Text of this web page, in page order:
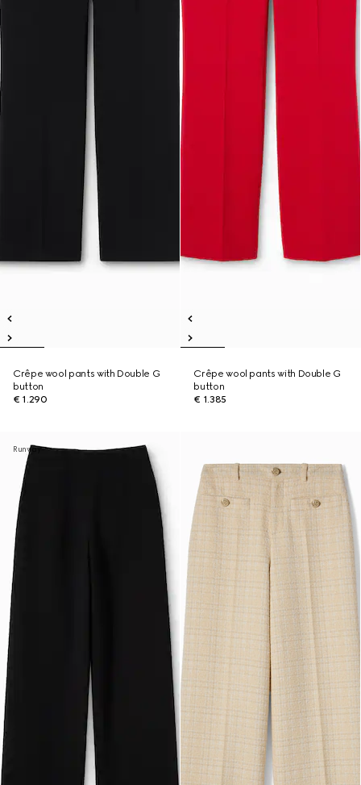
Crêpe wool pants with Double G
button
€ 1.290
Crêpe wool pants with Double G
button
€ 1.385
Runway